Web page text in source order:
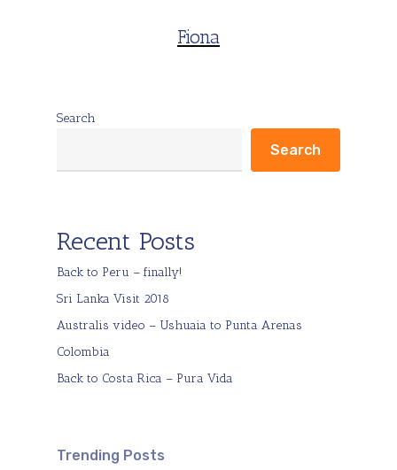
Fiona
Search
Search
Recent Posts
Back to Peru – finally!
Sri Lanka Visit 2018
Australis video – Ushuaia to Punta Arenas
Colombia
Back to Costa Rica – Pura Vida
Trending Posts